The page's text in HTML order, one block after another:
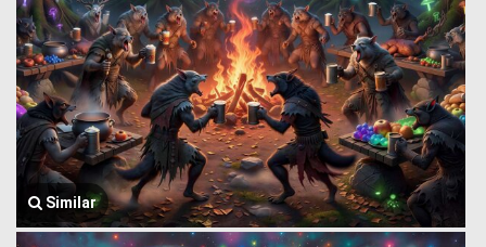
Similar